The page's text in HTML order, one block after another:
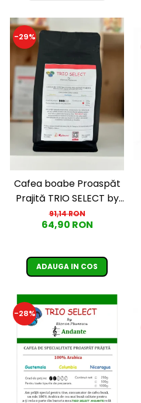
-29%
Cafea boabe Proaspăt
Prajită TRIO SELECT by
Răzvan Păunescu, blend
100% Arabica, 500g
91,14 RON
64,90 RON
ADAUGA IN COS
-28%